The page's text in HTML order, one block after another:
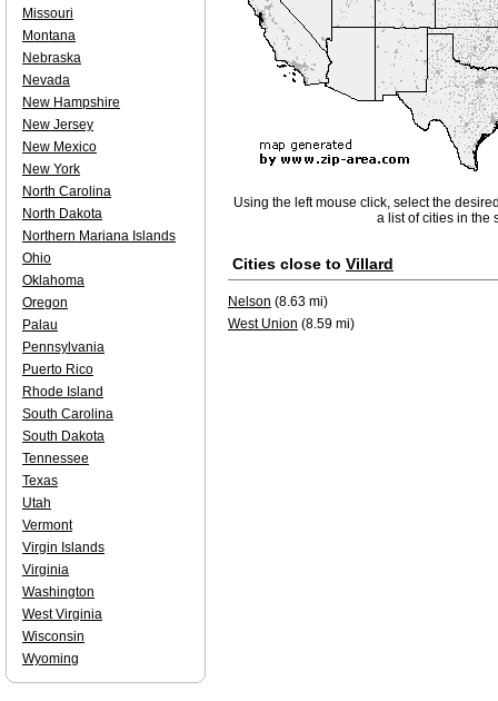
Using the left mouse click, select the
a list of cities in the
Cities close to Villard
Nelson (8.63 mi)
West Union (8.59 mi)
Missouri
Montana
Nebraska
Nevada
New Hampshire
New Jersey
New Mexico
New York
North Carolina
North Dakota
Northern Mariana Islands
Ohio
Oklahoma
Oregon
Palau
Pennsylvania
Puerto Rico
Rhode Island
South Carolina
South Dakota
Tennessee
Texas
Utah
Vermont
Virgin Islands
Virginia
Washington
West Virginia
Wisconsin
Wyoming